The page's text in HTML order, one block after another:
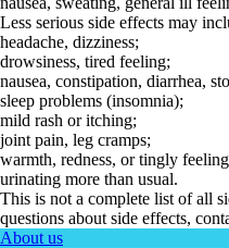
Less serious side effects may
headache, dizziness;
drowsiness, tired feeling;
nausea, constipation, diarrhea,
sleep problems (insomnia);
mild rash or itching;
joint pain, leg cramps;
warmth, redness, or tingly
urinating more than usual.
This is not a complete list of all
questions about side effects,
About us